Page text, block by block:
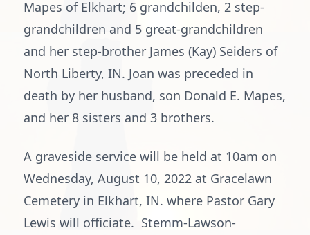
Mapes of Elkhart; 6 grandchilden, 2 step-
grandchildren and 5 great-grandchildren
and her step-brother James (Kay) Seiders of
North Liberty, IN. Joan was preceded in
death by her husband, son Donald E. Mapes,
and her 8 sisters and 3 brothers.
A graveside service will be held at 10am on
Wednesday, August 10, 2022 at Gracelawn
Cemetery in Elkhart, IN. where Pastor Gary
Lewis will officiate. Stemm-Lawson-